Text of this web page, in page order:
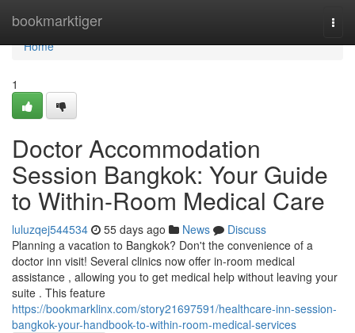
bookmarktiger
Home
Home
1
Doctor Accommodation
Session Bangkok: Your Guide
to Within-Room Medical Care
luluzqej544534 55 days ago News
Discuss
Planning a vacation to Bangkok? Don't the convenience of a
doctor inn visit! Several clinics now offer in-room medical
assistance , allowing you to get medical help without leaving your
suite . This feature
https://bookmarklinx.com/story21697591/healthcare-inn-session-
bangkok-your-handbook-to-within-room-medical-services